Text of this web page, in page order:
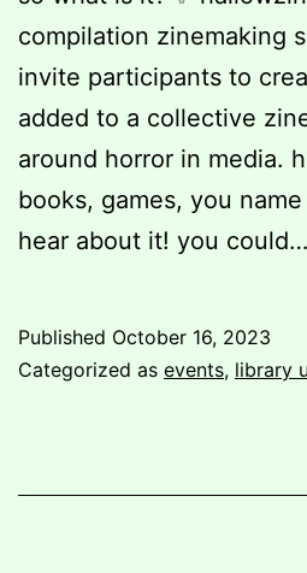
compilation zinemaking
invite participants to
added to a collective
around horror in media.
books, games, you
hear about it! you could…
Published October 16, 2023
Categorized as events, library